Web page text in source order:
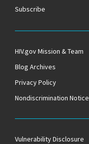
Subscribe
HIV.gov Mission & Team
Blog Archives
Privacy Policy
Nondiscrimination Notice
Vulnerability Disclosure